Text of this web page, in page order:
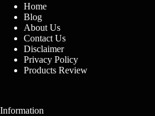
Home
Blog
About Us
Contact Us
Disclaimer
Privacy Policy
Products Review
Information